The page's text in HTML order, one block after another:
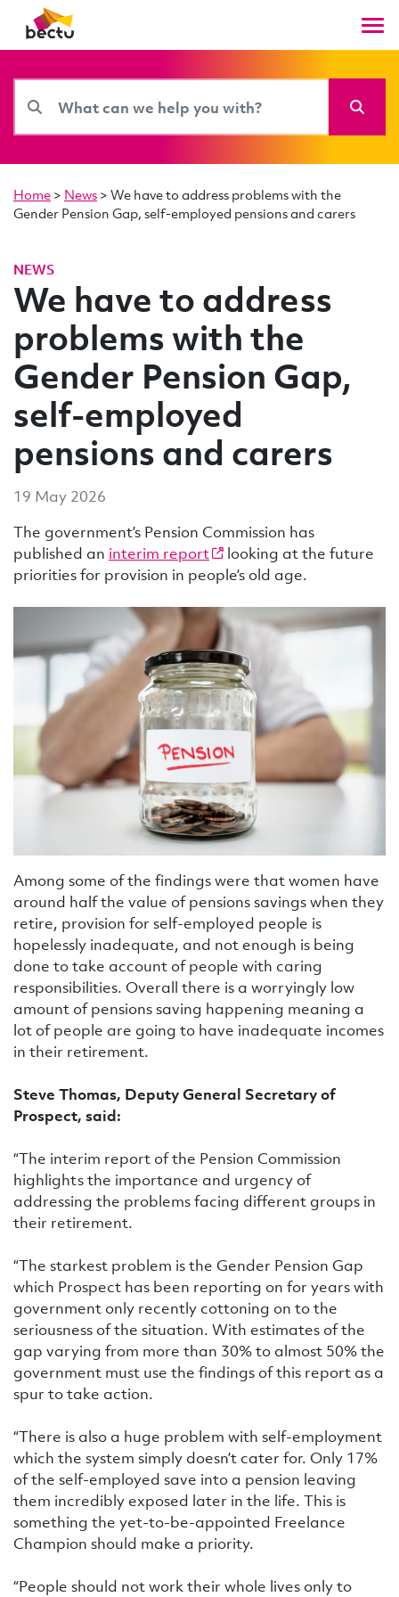
Home > News > We have to address problems with the
Gender Pension Gap, self-employed pensions and carers
NEWS
We have to address
problems with the
Gender Pension Gap,
self-employed
pensions and carers
19 May 2026
The government’s Pension Commission has
published an interim report
looking at the future
priorities for provision in people’s old age.
Among some of the findings were that women have
around half the value of pensions savings when they
retire, provision for self-employed people is
hopelessly inadequate, and not enough is being
done to take account of people with caring
responsibilities. Overall there is a worryingly low
amount of pensions saving happening meaning a
lot of people are going to have inadequate incomes
in their retirement.
Steve Thomas, Deputy General Secretary of
Prospect, said:
“The interim report of the Pension Commission
highlights the importance and urgency of
addressing the problems facing different groups in
their retirement.
“The starkest problem is the Gender Pension Gap
which Prospect has been reporting on for years with
government only recently cottoning on to the
seriousness of the situation. With estimates of the
gap varying from more than 30% to almost 50% the
government must use the findings of this report as a
spur to take action.
“There is also a huge problem with self-employment
which the system simply doesn’t cater for. Only 17%
of the self-employed save into a pension leaving
them incredibly exposed later in the life. This is
something the yet-to-be-appointed Freelance
Champion should make a priority.
“People should not work their whole lives only to